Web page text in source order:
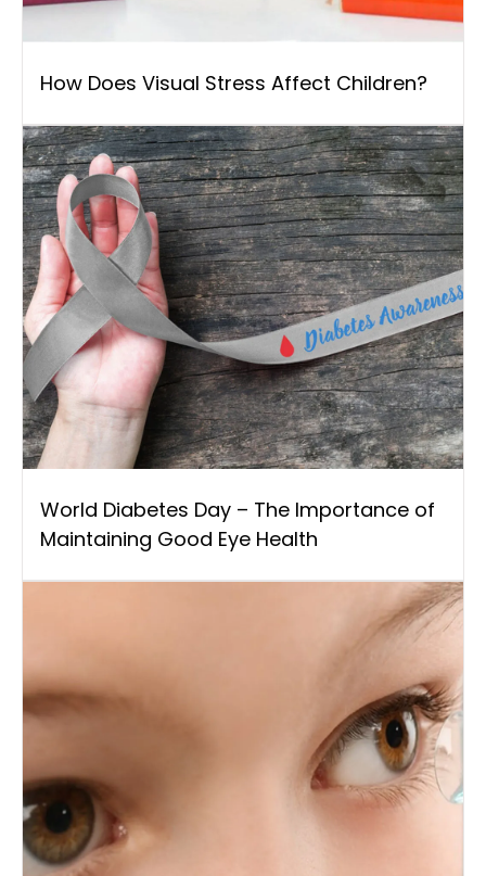
How Does Visual Stress Affect Children?
World Diabetes Day – The Importance of
Maintaining Good Eye Health